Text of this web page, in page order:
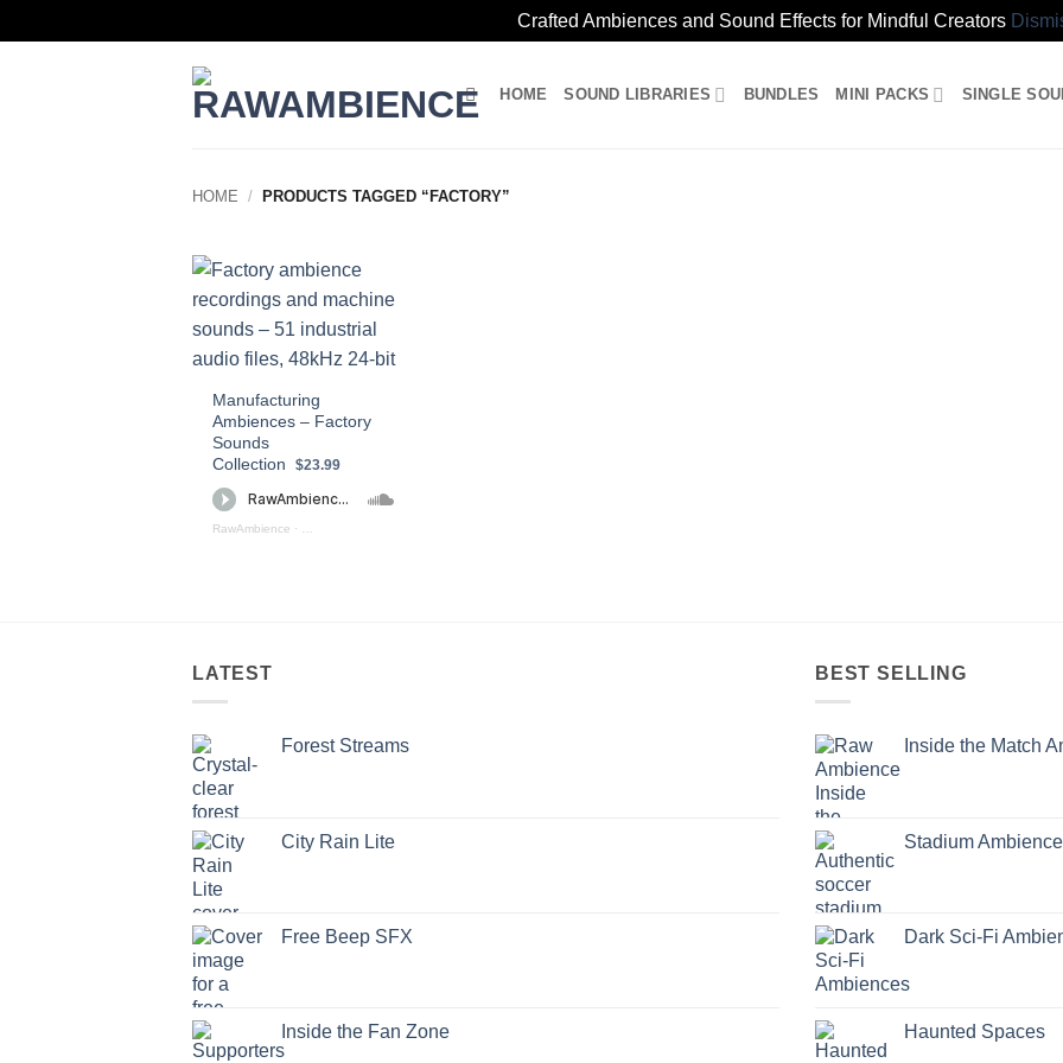
Crafted Ambiences and Sound Effects for Mindful Creators
HOME SOUND LIBRARIES BUNDLES MINI PACKS SINGLE
HOME / PRODUCTS TAGGED “FACTORY”
Manufacturing
Ambiences – Factory
Sounds
Collection
$23.99
RawAmbience ·
LATEST
Forest Streams
City Rain Lite
Free Beep SFX
Inside the Fan Zone
BEST SELLING
Inside the Match
Stadium
Dark Sci-Fi
Haunted Spaces